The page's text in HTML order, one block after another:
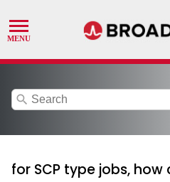
search
for SCP type jobs,